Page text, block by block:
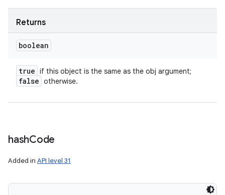
Returns
boolean
true if this object is the same as the obj argument;
false otherwise.
hashCode
Added in API level 31